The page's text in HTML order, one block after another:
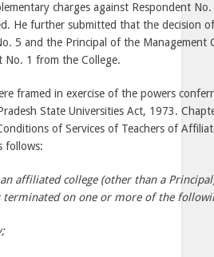
charges against Respondent
He further submitted that the decision
5 and the Principal of the Management
1 from the College.
framed in exercise of the powers
State Universities Act, 1973.
of Services of Teachers of
follows:
affiliated college (other than a
terminated on one or more of the